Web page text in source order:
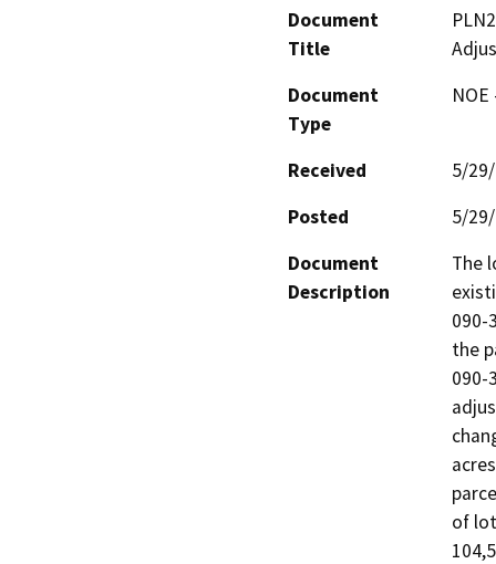
Document
Title
Document
Type
Received
5/
Posted
5/
Document
Description
The
090-
the
090-
of